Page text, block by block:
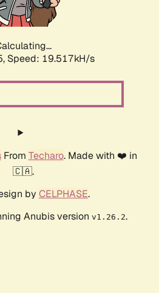
Speed: 19.517kH/s
From Techaro. Made with ❤️ in
🇨🇦.
by CELPHASE.
Anubis version v1.26.2.